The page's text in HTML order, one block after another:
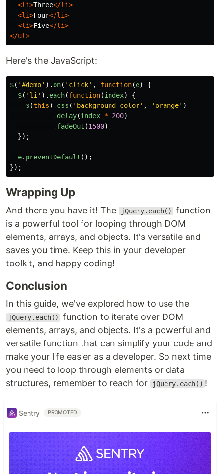
<li>Three</li>
<li>Four</li>
<li>Five</li>
</ul>
Here's the JavaScript:
$( '#demo' ). on( ' click' , function(e)
{
$( ' li ' ). each(function(index)
{
$(this). css ( ' background-color' , ' orange' )
. delay(index * 200)
. fadeOut (1500);
});
e. preventDefault ();
});
Wrapping Up
And there you have it! The jQuery.each()
function
is a powerful tool for looping through DOM
elements, arrays, and objects. It's versatile and
saves you time. Keep this in your developer
toolkit, and happy coding!
Conclusion
In this guide, we've explored how to use the
jQuery.each()
function to iterate over DOM
elements, arrays, and objects. It's a powerful and
versatile function that can simplify your code and
make your life easier as a developer. So next time
you need to loop through elements or data
structures, remember to reach for
jQuery.each() !
Sentry PROMOTED